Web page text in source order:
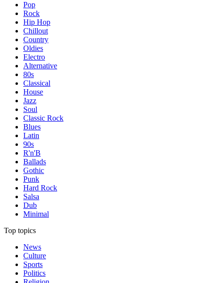
Pop
Rock
Hip Hop
Chillout
Country
Oldies
Electro
Alternative
80s
Classical
House
Jazz
Soul
Classic Rock
Blues
Latin
90s
R'n'B
Ballads
Gothic
Punk
Hard Rock
Salsa
Dub
Minimal
Top topics
News
Culture
Sports
Politics